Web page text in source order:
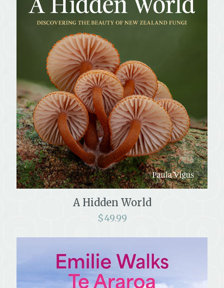
A Hidden World
$49.99